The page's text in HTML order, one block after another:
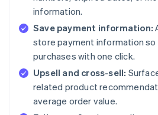
information.
Save payment information:
store payment information
purchases with one click.
Upsell and cross-sell:
related product
average order value.